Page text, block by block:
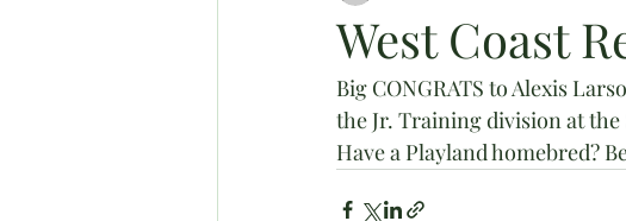
West Coast
Big CONGRATS to Alexis
the Jr. Training division at the
Have a Playland homebred?